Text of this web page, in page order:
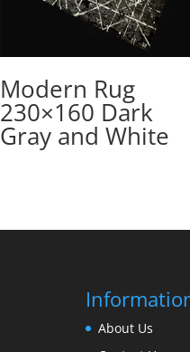
Modern Rug
230×160 Dark
Gray and White
About Us